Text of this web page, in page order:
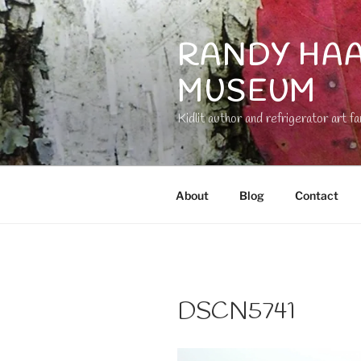
Skip
to
content
RANDY
MUSEUM
Kidlit author and refrigerator art
About Blog Contact
DSCN5741